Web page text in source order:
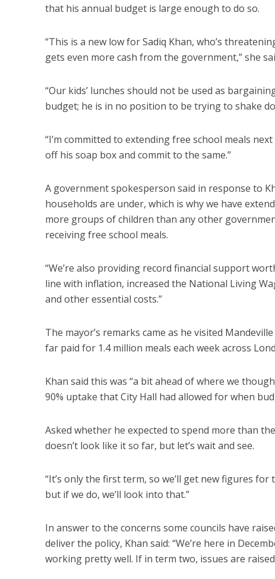
that his annual budget is large enough to do so.
“This is a new low for Sadiq Khan, who’s
gets even more cash from the government,” she
“Our kids’ lunches should not be used as
budget; he is in no position to be trying to shake
“I’m committed to extending free school meals
off his soap box and commit to the same.”
A government spokesperson said in response to
households are under, which is why we have
more groups of children than any other
receiving free school meals.
“We’re also providing record financial support
line with inflation, increased the National Living
and other essential costs.”
The mayor’s remarks came as he visited
far paid for 1.4 million meals each week across
Khan said this was “a bit ahead of where we
90% uptake that City Hall had allowed for when
Asked whether he expected to spend more than
doesn’t look like it so far, but let’s wait and see.
“It’s only the first term, so we’ll get new figures
but if we do, we’ll look into that.”
In answer to the concerns some councils have
deliver the policy, Khan said: “We’re here in
working pretty well. If in term two, issues are